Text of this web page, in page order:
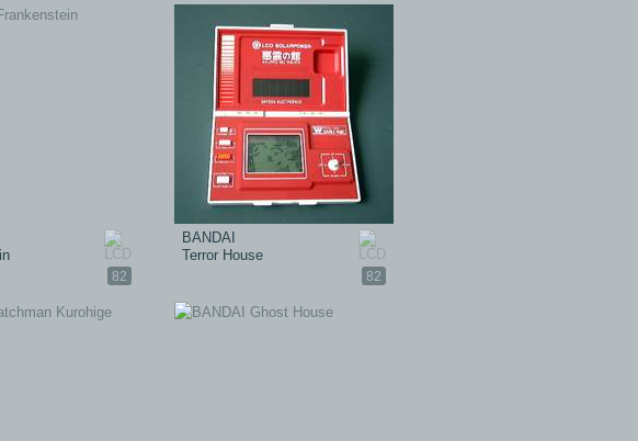
82 82
BANDAI
Terror House